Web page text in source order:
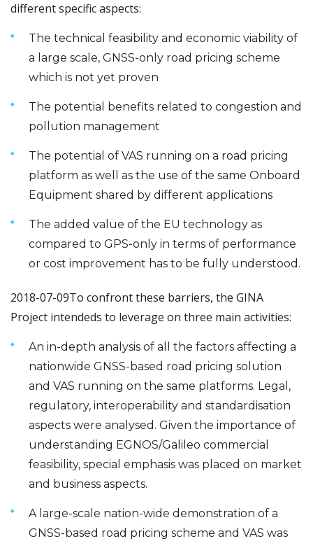
different specific aspects:
The technical feasibility and economic viability of
a large scale, GNSS-only road pricing scheme
which is not yet proven
The potential benefits related to congestion and
pollution management
The potential of VAS running on a road pricing
platform as well as the use of the same Onboard
Equipment shared by different applications
The added value of the EU technology as
compared to GPS-only in terms of performance
or cost improvement has to be fully understood.
2018-07-09To confront these barriers, the GINA
Project intendeds to leverage on three main activities:
An in-depth analysis of all the factors affecting a
nationwide GNSS-based road pricing solution
and VAS running on the same platforms. Legal,
regulatory, interoperability and standardisation
aspects were analysed. Given the importance of
understanding EGNOS/Galileo commercial
feasibility, special emphasis was placed on market
and business aspects.
A large-scale nation-wide demonstration of a
GNSS-based road pricing scheme and VAS was